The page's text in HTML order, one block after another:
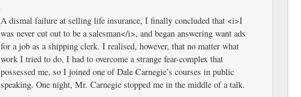
A dismal failure at selling life insurance, I finally concluded that <i>I
was never cut out to be a salesman</i>, and began answering want ads
for a job as a shipping clerk. I realised, however, that no matter what
work I tried to do, I had to overcome a strange fear-complex that
possessed me, so I joined one of Dale Carnegie’s courses in public
speaking. One night, Mr. Carnegie stopped me in the middle of a talk.